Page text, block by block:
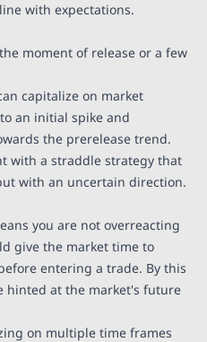
with expectations.
moment of release or a few
capitalize on market
an initial spike and
the prerelease trend.
with a straddle strategy that
with an uncertain direction.
you are not overreacting
give the market time to
entering a trade. By this
hinted at the market's future
on multiple time frames